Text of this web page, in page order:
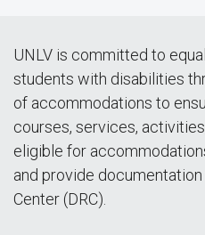
UNLV is committed to
students with disabilities
of accommodations to
courses, services,
eligible for
and provide
Center (DRC).